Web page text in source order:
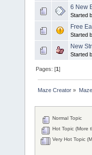
6 New
Started
Free
Started
New
Started
Pages: [1]
Maze Creator »
Normal Topic
Hot Topic (More
Very Hot Topic